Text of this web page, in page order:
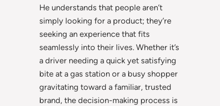
He understands that people aren’t
simply looking for a product; they’re
seeking an experience that fits
seamlessly into their lives. Whether it’s
a driver needing a quick yet satisfying
bite at a gas station or a busy shopper
gravitating toward a familiar, trusted
brand, the decision-making process is